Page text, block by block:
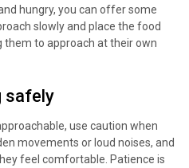
hungry, you can offer some
slowly and place the food
them to approach at their own
safely
use caution when
movements or loud noises, and
feel comfortable. Patience is